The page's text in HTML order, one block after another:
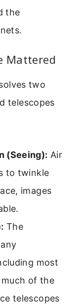
the
Mattered
two
telescopes
(Seeing): Air
to twinkle
images
The
most
of the
telescopes